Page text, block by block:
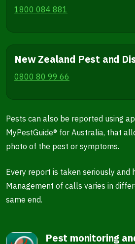
1800 084 881
New Zealand Pest and
0800 80 99 66
Pests can also be reported using
MyPestGuide® for Australia, that
photo of the pest or symptoms.
Every report is taken seriously and
Management of calls varies in
same end.
Pest monitoring